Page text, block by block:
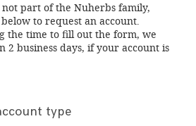
part of the Nuherbs family,
to request an account.
the time to fill out the form, we
business days, if your account is
type